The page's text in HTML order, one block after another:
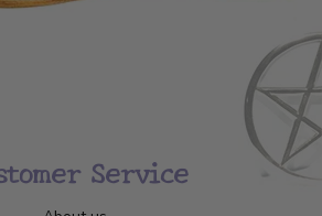
Service